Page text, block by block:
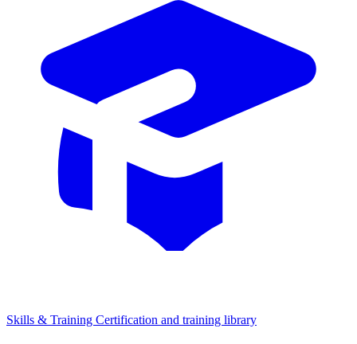
Skills & Training Certification and training library